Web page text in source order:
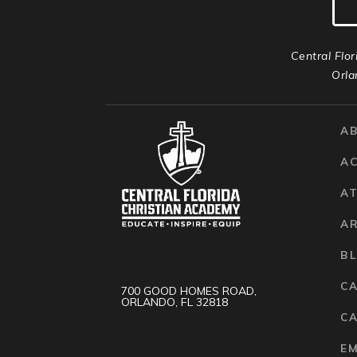
Central
700 GOOD HOMES ROAD,
ORLANDO, FL 32818